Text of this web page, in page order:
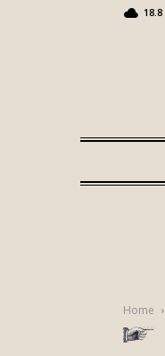
18.8
Home